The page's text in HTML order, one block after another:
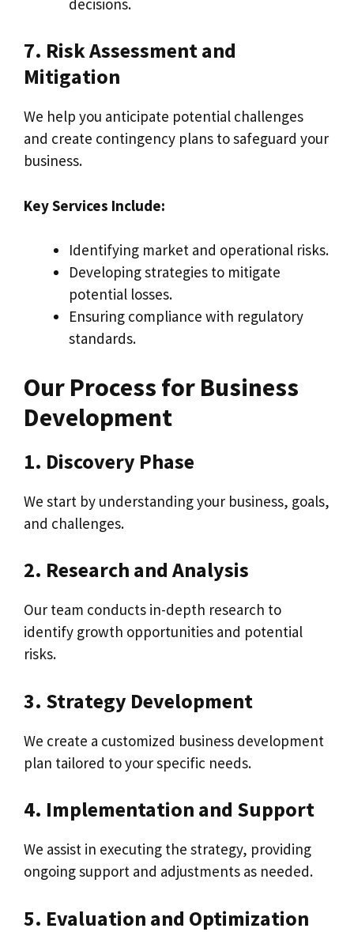
7. Risk Assessment and
Mitigation
We help you anticipate potential challenges
and create contingency plans to safeguard your
business.
Key Services Include:
Identifying market and operational risks.
Developing strategies to mitigate
potential losses.
Ensuring compliance with regulatory
standards.
Our Process for Business
Development
1. Discovery Phase
We start by understanding your business, goals,
and challenges.
2. Research and Analysis
Our team conducts in-depth research to
identify growth opportunities and potential
risks.
3. Strategy Development
We create a customized business development
plan tailored to your specific needs.
4. Implementation and Support
We assist in executing the strategy, providing
ongoing support and adjustments as needed.
5. Evaluation and Optimization